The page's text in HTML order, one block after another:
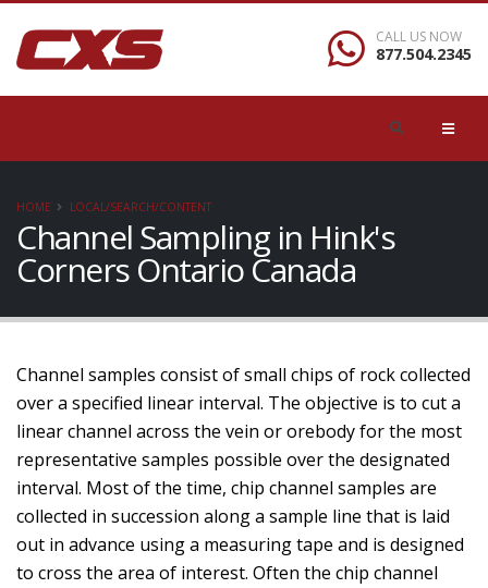
CALL US NOW
877.504.2345
HOME LOCAL/SEARCH/CONTENT
Channel Sampling in Hink's
Corners Ontario Canada
Channel samples consist of small chips of rock collected
over a specified linear interval. The objective is to cut a
linear channel across the vein or orebody for the most
representative samples possible over the designated
interval. Most of the time, chip channel samples are
collected in succession along a sample line that is laid
out in advance using a measuring tape and is designed
to cross the area of interest. Often the chip channel